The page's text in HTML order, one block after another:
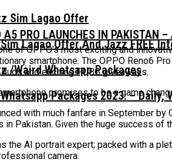
A5 PRO LAUNCHES IN PAKISTAN
Lagao Offer And Jazz FREE
Packages 2023: – Daily,
of OPPO’s most exciting and
smartphone. The OPPO Reno6
and exciting PUBG giveaways.
promises to be a game
with much fanfare in September
in Pakistan. Given the huge success
the AI portrait expert; packed with a
camera.